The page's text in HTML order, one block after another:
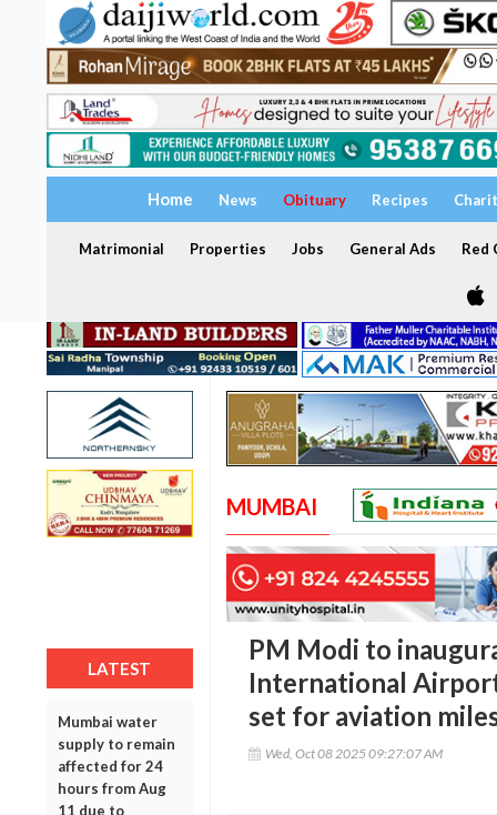
Home News Obituary Recipes
Matrimonial Properties Jobs General Ads Red
LATEST
Mumbai water
supply to remain
affected for 24
hours from Aug
11 due to
MUMBAI
PM Modi to
International
set for aviation
Wed, Oct 08 2025 09:27:07 AM